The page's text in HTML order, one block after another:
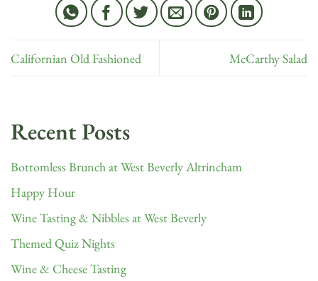
Californian Old Fashioned McCarthy Salad
Recent Posts
Bottomless Brunch at West Beverly Altrincham
Happy Hour
Wine Tasting & Nibbles at West Beverly
Themed Quiz Nights
Wine & Cheese Tasting